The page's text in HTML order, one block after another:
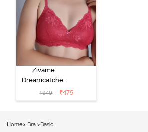
Zivame
Dreamcatcher
Padded Non
Wired Medium
₹949 ₹475
Home> Bra > Basic